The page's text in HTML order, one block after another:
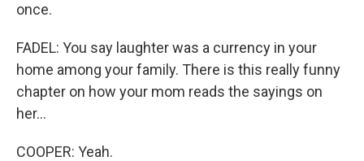
once.
FADEL: You say laughter was a currency in your
home among your family. There is this really funny
chapter on how your mom reads the sayings on
her...
COOPER: Yeah.